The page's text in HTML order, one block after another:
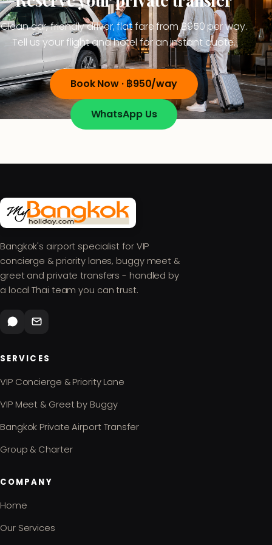
Clean car, friendly driver, flat fare from ฿950 per way.
Tell us your flight and hotel for an instant quote.
Book Now · ฿950/way
WhatsApp Us
Bangkok's airport specialist for VIP
concierge & priority lanes, buggy meet &
greet and private transfers - handled by
a local Thai team you can trust.
SERVICES
VIP Concierge & Priority Lane
VIP Meet & Greet by Buggy
Bangkok Private Airport Transfer
Group & Charter
COMPANY
Home
Our Services